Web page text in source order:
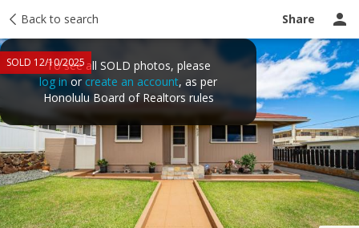
Back to search Share
SOLD 12/10/2025To see all SOLD photos, please
log inor create an account, as per
Honolulu Board of Realtors rules
Taxes Tour report Ask a question